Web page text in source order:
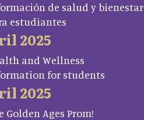
de salud y bienestar
estudiantes
2025
and Wellness
for students
2025
Golden Ages Prom!